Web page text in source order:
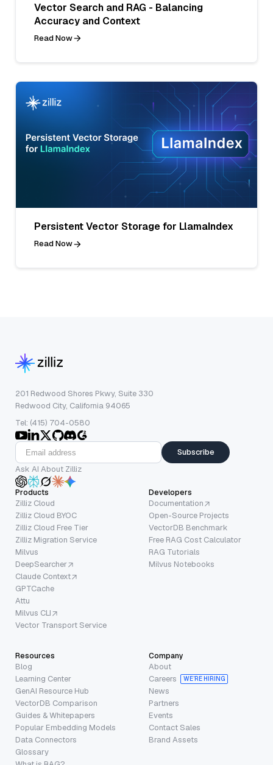
Vector Search and RAG - Balancing
Accuracy and Context
Read Now
Persistent Vector Storage for LlamaIndex
Read Now
201 Redwood Shores Pkwy, Suite 330
Redwood City, California 94065
Tel: (415) 704-0580
Subscribe
Ask AI About Zilliz
Products
Zilliz Cloud
Zilliz Cloud BYOC
Zilliz Cloud Free Tier
Zilliz Migration Service
Milvus
DeepSearcher
Claude Context
GPTCache
Attu
Milvus CLI
Vector Transport Service
Developers
Documentation
Open-Source Projects
VectorDB Benchmark
Free RAG Cost Calculator
RAG Tutorials
Milvus Notebooks
Resources
Blog
Learning Center
GenAI Resource Hub
VectorDB Comparison
Guides & Whitepapers
Popular Embedding Models
Data Connectors
Glossary
Company
About
Careers
WE’RE HIRING
News
Partners
Events
Contact Sales
Brand Assets